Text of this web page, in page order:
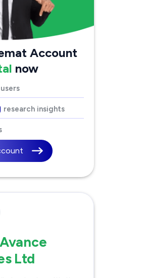
Account
now
research insights
Avance
Ltd